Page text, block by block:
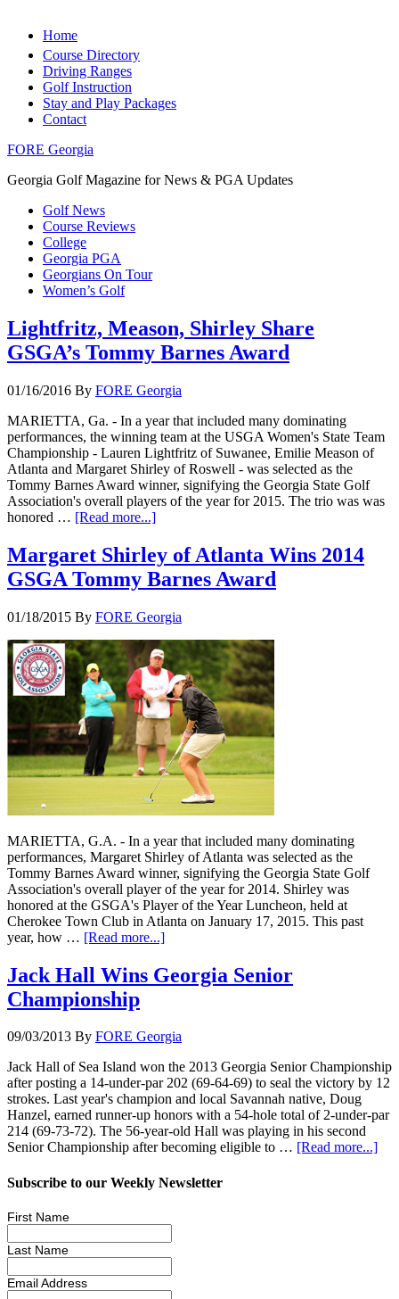
Home
Course Directory
Driving Ranges
Golf Instruction
Stay and Play Packages
Contact
FORE Georgia
Georgia Golf Magazine for News & PGA Updates
Golf News
Course Reviews
College
Georgia PGA
Georgians On Tour
Women’s Golf
Lightfritz, Meason, Shirley Share
GSGA’s Tommy Barnes Award
01/16/2016 By FORE Georgia
MARIETTA, Ga. - In a year that included many dominating
performances, the winning team at the USGA Women's State Team
Championship - Lauren Lightfritz of Suwanee, Emilie Meason of
Atlanta and Margaret Shirley of Roswell - was selected as the
Tommy Barnes Award winner, signifying the Georgia State Golf
Association's overall players of the year for 2015. The trio was was
honored … [Read more...]
Margaret Shirley of Atlanta Wins 2014
GSGA Tommy Barnes Award
01/18/2015 By FORE Georgia
MARIETTA, G.A. - In a year that included many dominating
performances, Margaret Shirley of Atlanta was selected as the
Tommy Barnes Award winner, signifying the Georgia State Golf
Association's overall player of the year for 2014. Shirley was
honored at the GSGA's Player of the Year Luncheon, held at
Cherokee Town Club in Atlanta on January 17, 2015. This past
year, how … [Read more...]
Jack Hall Wins Georgia Senior
Championship
09/03/2013 By FORE Georgia
Jack Hall of Sea Island won the 2013 Georgia Senior Championship
after posting a 14-under-par 202 (69-64-69) to seal the victory by 12
strokes. Last year's champion and local Savannah native, Doug
Hanzel, earned runner-up honors with a 54-hole total of 2-under-par
214 (69-73-72). The 56-year-old Hall was playing in his second
Senior Championship after becoming eligible to … [Read more...]
Subscribe to our Weekly Newsletter
First Name
Last Name
Email Address